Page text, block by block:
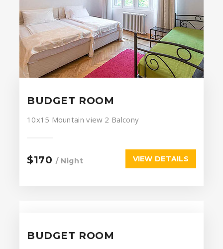
BUDGET ROOM
10x15 Mountain view 2 Balcony
$170 / Night VIEW DETAILS
BUDGET ROOM